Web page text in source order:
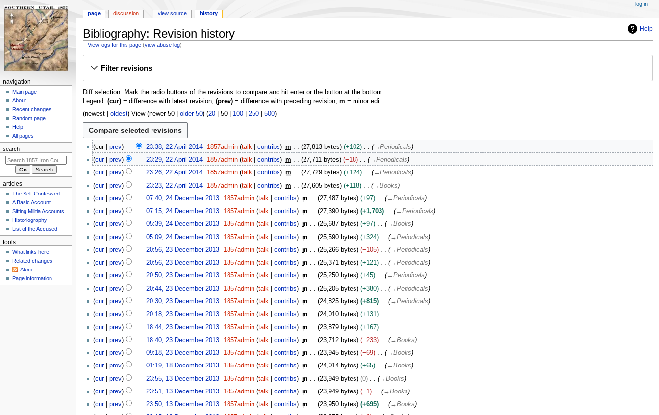
Help
Bibliography: Revision history
View logs for this page (view abuse log)
Filter revisions
Diff selection: Mark the radio buttons of the revisions to compare and hit enter or the button at the bottom.
Legend: (cur)= difference with latest revision, (prev)= difference with preceding revision, m = minor edit.
(newest| oldest) View (newer 50| older 50) (20| 50| 100| 250| 500)
A
cur prev 23:38, 22 April 2014 1857admin talk contribs m 27,813 bytes +102 →Periodicals
cur
prev 23:29, 22 April 2014 1857admin talk contribs m 27,711 bytes −18 →Periodicals
cur
prev 23:26, 22 April 2014 1857admin talk contribs m 27,729 bytes +124 →Periodicals
cur
prev 23:23, 22 April 2014 1857admin talk contribs m 27,605 bytes +118 →Books
D
m
cur prev 07:40, 24 December 2013 1857admin talk contribs m 27,487 bytes +97 →Periodicals
cur
prev 07:15, 24 December 2013 1857admin talk contribs m 27,390 bytes +1,703 →Periodicals
cur
prev 05:39, 24 December 2013 1857admin talk contribs m 25,687 bytes +97 →Books
cur
prev 05:09, 24 December 2013 1857admin talk contribs m 25,590 bytes +324 →Periodicals
D
m
cur prev 20:56, 23 December 2013 1857admin talk contribs m 25,266 bytes −105 →Periodicals
cur
prev 20:56, 23 December 2013 1857admin talk contribs m 25,371 bytes +121 →Periodicals
cur
prev 20:50, 23 December 2013 1857admin talk contribs m 25,250 bytes +45 →Periodicals
cur
prev 20:44, 23 December 2013 1857admin talk contribs m 25,205 bytes +380 →Periodicals
cur
prev 20:30, 23 December 2013 1857admin talk contribs m 24,825 bytes +815 →Periodicals
cur
prev 20:18, 23 December 2013 1857admin talk contribs m 24,010 bytes
+131
N
o
e
d
t
s
u
m
cur prev 18:44, 23 December 2013 1857admin talk contribs m 23,879 bytes
+167
N
o
e
d
t
s
u
cur prev 18:40, 23 December 2013 1857admin talk contribs m 23,712 bytes −233 →Books
cur
prev 09:18, 23 December 2013 1857admin talk contribs m 23,945 bytes −69 →Books
D
cur prev 01:19, 18 December 2013 1857admin talk contribs m 24,014 bytes +65 →Books
D
cur prev 23:55, 13 December 2013 1857admin talk contribs m 23,949 bytes 0 →Books
cur
prev 23:51, 13 December 2013 1857admin talk contribs m 23,949 bytes −1 →Books
cur
prev 23:50, 13 December 2013 1857admin talk contribs m 23,950 bytes +695 →Books
N
n
m
page discussion view source history
log in
navigation
Main page
About
Recent changes
Random page
Help
All pages
search
articles
The Self-Confessed
A Basic Account
Sifting Militia Accounts
Historiography
List of the Accused
tools
What links here
Related changes
Atom
Page information